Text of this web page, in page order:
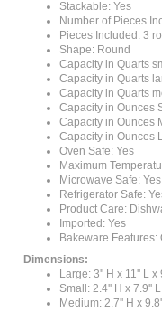
Number of Pieces
Pieces Included: 3
Shape: Round
Capacity in Quarts
Capacity in Quarts
Capacity in Quarts
Capacity in Ounces
Capacity in Ounces
Capacity in Ounces
Oven Safe: Yes
Maximum
Microwave Safe: Yes
Refrigerator Safe: Yes
Product Care:
Imported: Yes
Bakeware Features:
Large: 3'' H x 11'' L x
Small: 2.4'' H x 7.9'' L
Medium: 2.7'' H x 9.8''
Weight: 11lbs.